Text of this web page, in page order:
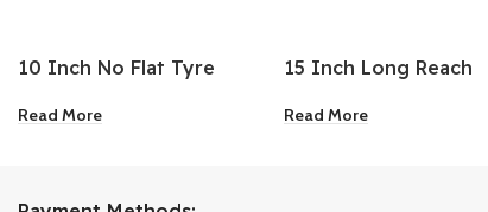
10 Inch No Flat Tyre
Read More
15 Inch Long Reach
Read More